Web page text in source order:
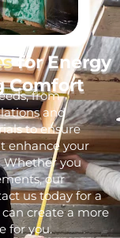
for Energy
Comfort
from
and
to ensure
enhance your
Whether you
our
us today for a
create a more
for you.